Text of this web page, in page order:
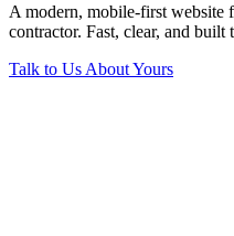
A modern, mobile-first website
contractor. Fast, clear, and
Talk to Us About Yours